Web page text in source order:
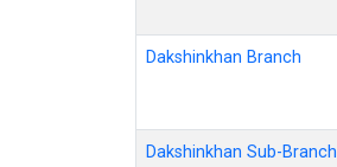
Dakshinkhan Branch
Dakshinkhan Sub-Branch